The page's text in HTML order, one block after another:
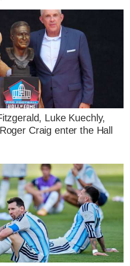
Luke Kuechly,
Craig enter the Hall